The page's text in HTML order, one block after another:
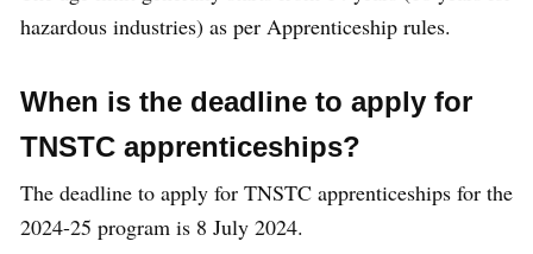
hazardous industries) as per Apprenticeship rules.
When is the deadline to apply for
TNSTC apprenticeships?
The deadline to apply for TNSTC apprenticeships for the
2024-25 program is 8 July 2024.